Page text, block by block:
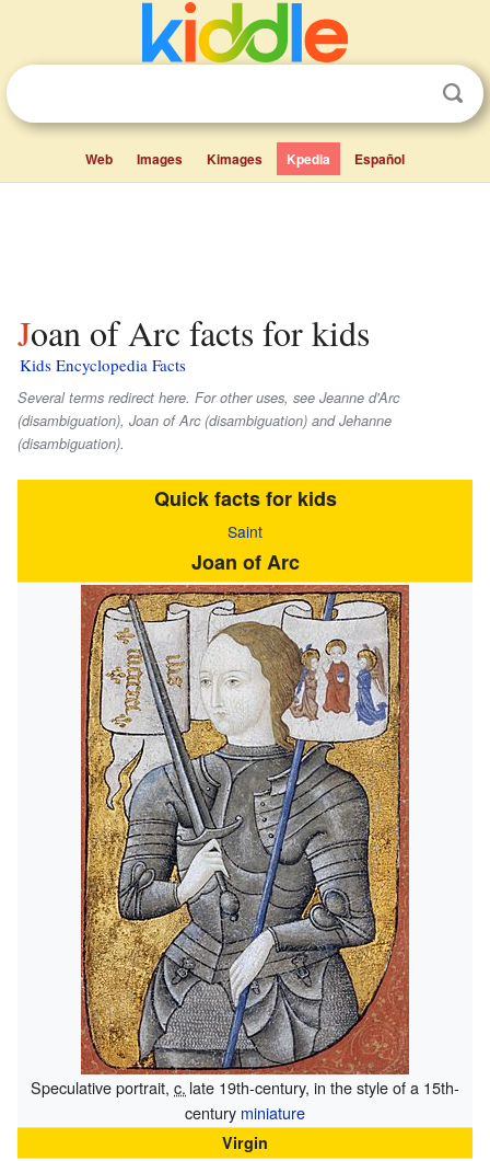
Web Images Kimages Kpedia Español
Joan of Arc facts for kids
Kids Encyclopedia Facts
Several terms redirect here. For other uses, see Jeanne d'Arc
(disambiguation), Joan of Arc (disambiguation) and Jehanne
(disambiguation).
Quick facts for kids
Saint
Joan of Arc
Speculative portrait, c. late 19th-century, in the style of a 15th-
century miniature
Virgin